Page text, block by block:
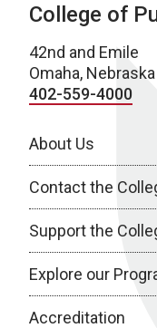
College of
42nd and Emile
Omaha,
402-559-4000
About Us
Contact the
Support the
Explore our
Accreditation